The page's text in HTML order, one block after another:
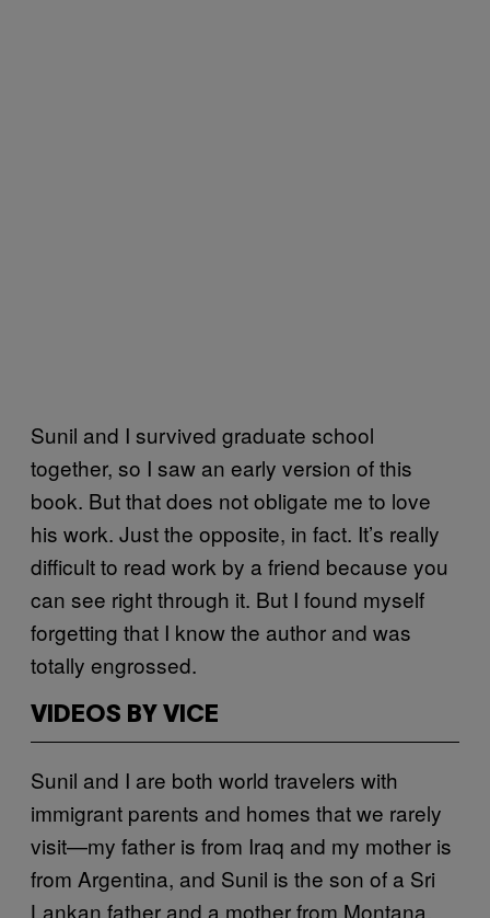
Sunil and I survived graduate school
together, so I saw an early version of this
book. But that does not obligate me to love
his work. Just the opposite, in fact. It’s really
difficult to read work by a friend because you
can see right through it. But I found myself
forgetting that I know the author and was
totally engrossed.
VIDEOS BY VICE
Sunil and I are both world travelers with
immigrant parents and homes that we rarely
visit—my father is from Iraq and my mother is
from Argentina, and Sunil is the son of a Sri
Lankan father and a mother from Montana.